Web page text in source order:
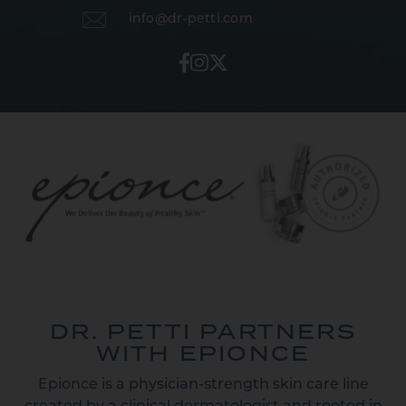
info@dr-petti.com
DR. PETTI PARTNERS
WITH EPIONCE
Epionce is a physician-strength skin care line